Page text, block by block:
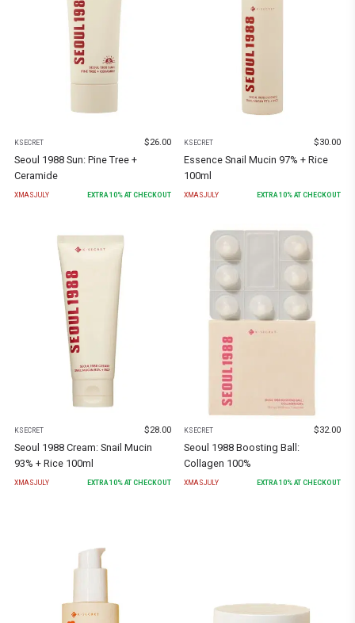
KSECRET $26.00
Seoul 1988 Sun: Pine Tree +
Ceramide
XMASJULY EXTRA 10% AT CHECKOUT
KSECRET $30.00
Essence Snail Mucin 97% + Rice
100ml
XMASJULY EXTRA 10% AT CHECKOUT
KSECRET $28.00
Seoul 1988 Cream: Snail Mucin
93% + Rice 100ml
XMASJULY EXTRA10% AT CHECKOUT
KSECRET $32.00
Seoul 1988 Boosting Ball:
Collagen 100%
XMASJULY EXTRA10% AT CHECKOUT